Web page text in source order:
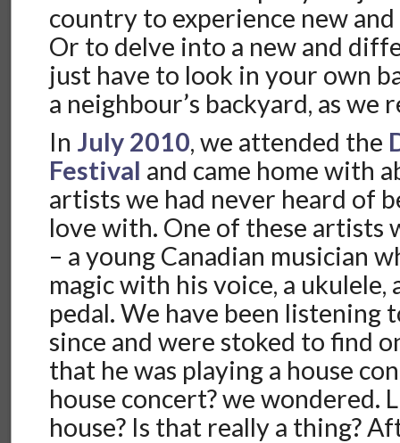
country to experience new
Or to delve into a new and
just have to look in your own
a neighbour’s backyard, as we
In July 2010, we attended the
Festival and came home with
artists we had never heard of
love with. One of these artists
– a young Canadian musician
magic with his voice, a ukulele,
pedal. We have been listening
since and were stoked to find
that he was playing a house
house concert? we wondered.
house? Is that really a thing?